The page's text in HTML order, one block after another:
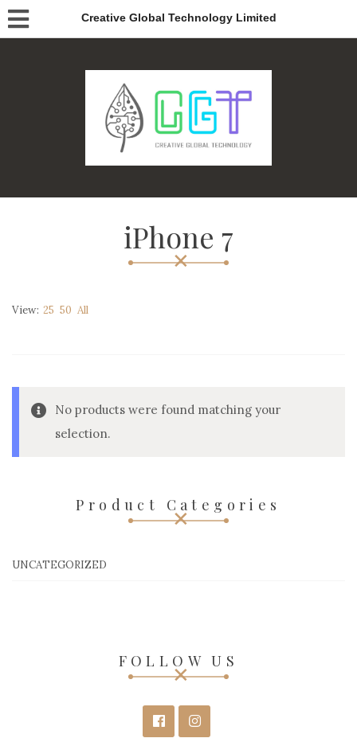
Creative Global Technology Limited
iPhone 7
View: 25 50 All
No products were found matching your
selection.
Product Categories
UNCATEGORIZED
FOLLOW US